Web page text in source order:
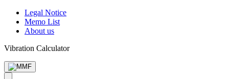
Legal Notice
Memo List
About us
Vibration Calculator